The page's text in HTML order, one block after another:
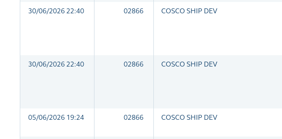
30/06/2026 22:40 02866 COSCO SHIP DEV
30/06/2026 22:40 02866 COSCO SHIP DEV
05/06/2026 19:24 02866 COSCO SHIP DEV